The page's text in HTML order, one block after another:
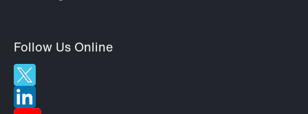
Follow Us Online